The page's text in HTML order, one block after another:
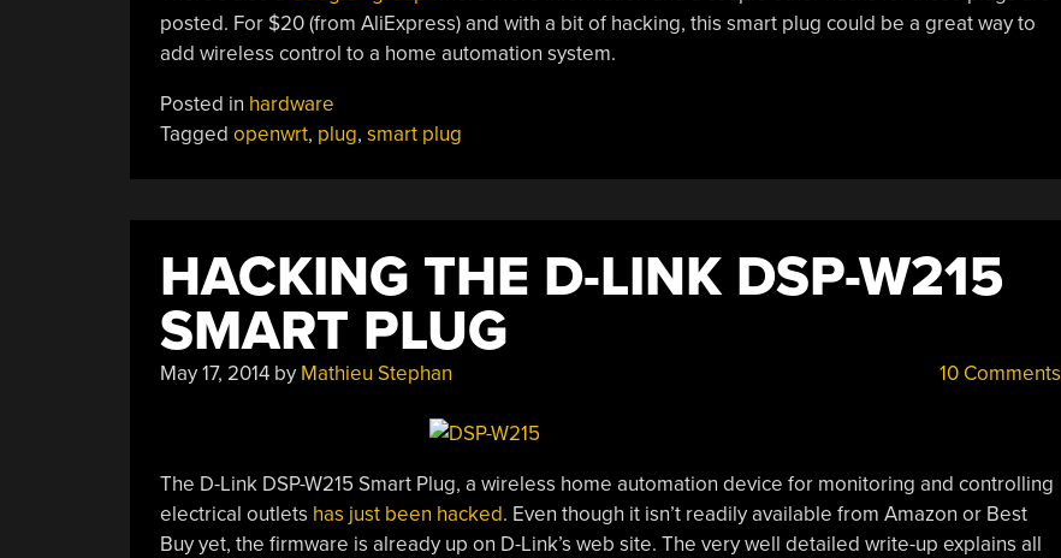
posted. For $20 (from AliExpress) and with a bit of hacking, this smart plug could be a great way to
add wireless control to a home automation system.
Posted in hardware
Tagged openwrt, plug, smart plug
HACKING THE D-LINK DSP-W215
SMART PLUG
May 17, 2014by Mathieu Stephan 10 Comments
The D-Link DSP-W215 Smart Plug, a wireless home automation device for monitoring and controlling
electrical outlets has just been hacked. Even though it isn’t readily available from Amazon or Best
Buy yet, the firmware is already up on D-Link’s web site. The very well detailed write-up explains all